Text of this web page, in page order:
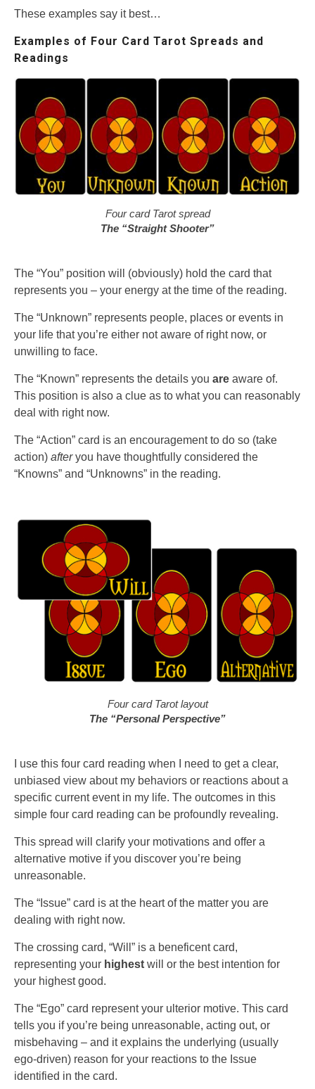
These examples say it best…
Examples of Four Card Tarot Spreads and
Readings
Four card Tarot spread
The “Straight Shooter”
The “You” position will (obviously) hold the card that
represents you – your energy at the time of the reading.
The “Unknown” represents people, places or events in
your life that you’re either not aware of right now, or
unwilling to face.
The “Known” represents the details you are aware of.
This position is also a clue as to what you can reasonably
deal with right now.
The “Action” card is an encouragement to do so (take
action) afteryou have thoughtfully considered the
“Knowns” and “Unknowns” in the reading.
Four card Tarot layout
The “Personal Perspective”
I use this four card reading when I need to get a clear,
unbiased view about my behaviors or reactions about a
specific current event in my life. The outcomes in this
simple four card reading can be profoundly revealing.
This spread will clarify your motivations and offer a
alternative motive if you discover you’re being
unreasonable.
The “Issue” card is at the heart of the matter you are
dealing with right now.
The crossing card, “Will” is a beneficent card,
representing your highest will or the best intention for
your highest good.
The “Ego” card represent your ulterior motive. This card
tells you if you’re being unreasonable, acting out, or
misbehaving – and it explains the underlying (usually
ego-driven) reason for your reactions to the Issue
identified in the card.